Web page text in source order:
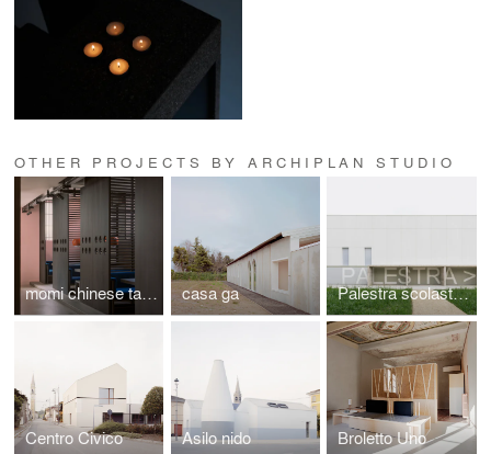
OTHER PROJECTS BY ARCHIPLAN STUDIO
momi chinese taste & cafè casa ga Palestra scolastica
Centro Civico Asilo nido Broletto Uno